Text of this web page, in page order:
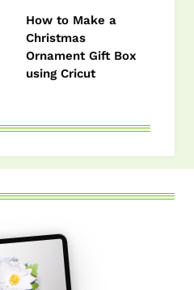
How to Make a
Christmas
Ornament Gift Box
using Cricut